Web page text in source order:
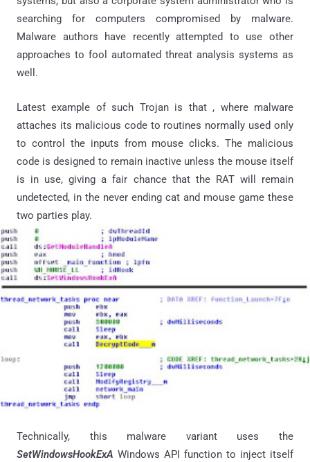
searching for computers compromised by malware.
Malware authors have recently attempted to use other
approaches to fool automated threat analysis systems as
well.
Latest example of such Trojan is that , where malware
attaches its malicious code to routines normally used only
to control the inputs from mouse clicks. The malicious
code is designed to remain inactive unless the mouse itself
is in use, giving a fair chance that the RAT will remain
undetected, in the never ending cat and mouse game these
two parties play.
Technically, this malware variant uses the
SetWindowsHookExA Windows API function to inject itself